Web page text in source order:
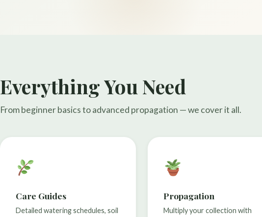
Everything You Need
From beginner basics to advanced propagation — we cover it all.
Care Guides
Detailed watering schedules, soil
Propagation
Multiply your collection with